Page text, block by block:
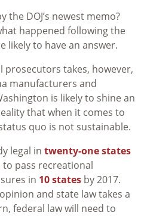
the DOJ’s newest memo?
happened following the
likely to have an answer.
takes, however,
manufacturers and
is likely to shine an
that when it comes to
quo is not sustainable.
legal in twenty-one states
pass recreational
in 10 states by 2017.
and state law takes a
federal law will need to